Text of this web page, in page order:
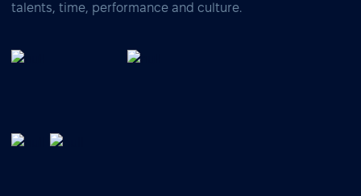
talents, time, performance and culture.